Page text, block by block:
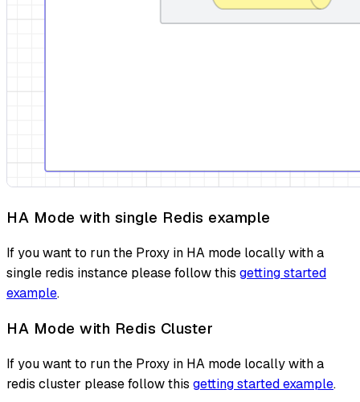
HA Mode with single Redis example
If you want to run the Proxy in HA mode locally with a
single redis instance please follow this getting started
example.
HA Mode with Redis Cluster
If you want to run the Proxy in HA mode locally with a
redis cluster please follow this getting started example.